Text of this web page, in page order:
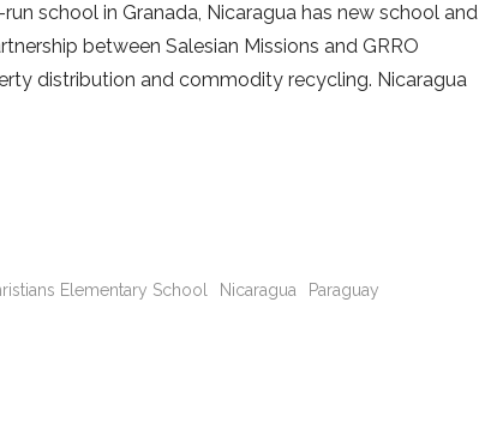
school in Granada, Nicaragua has new school and
between Salesian Missions and GRRO
distribution and commodity recycling. Nicaragua
Elementary School Nicaragua
Paraguay